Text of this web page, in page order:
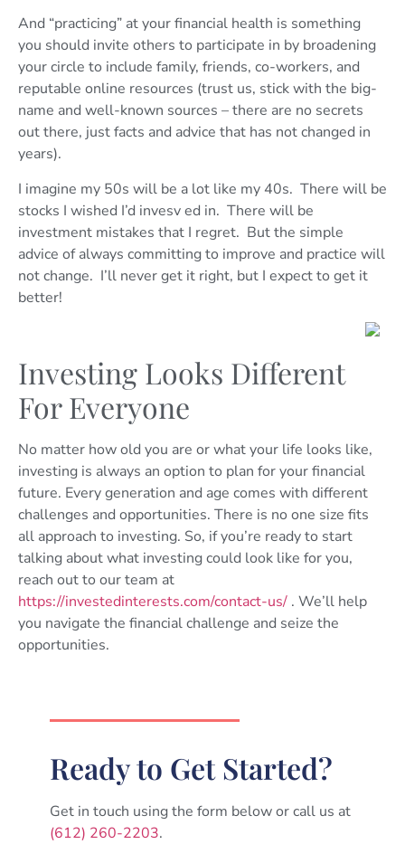
And “practicing” at your financial health is something
you should invite others to participate in by broadening
your circle to include family, friends, co-workers, and
reputable online resources (trust us, stick with the big-
name and well-known sources – there are no secrets
out there, just facts and advice that has not changed in
years).
I imagine my 50s will be a lot like my 40s. There will be
stocks I wished I’d invesv ed in. There will be
investment mistakes that I regret. But the simple
advice of always committing to improve and practice will
not change. I’ll never get it right, but I expect to get it
better!
Investing Looks Different
For Everyone
No matter how old you are or what your life looks like,
investing is always an option to plan for your financial
future. Every generation and age comes with different
challenges and opportunities. There is no one size fits
all approach to investing. So, if you’re ready to start
talking about what investing could look like for you,
reach out to our team at
https://investedinterests.com/contact-us/ . We’ll help
you navigate the financial challenge and seize the
opportunities.
Ready to Get Started?
Get in touch using the form below or call us at
(612) 260-2203.